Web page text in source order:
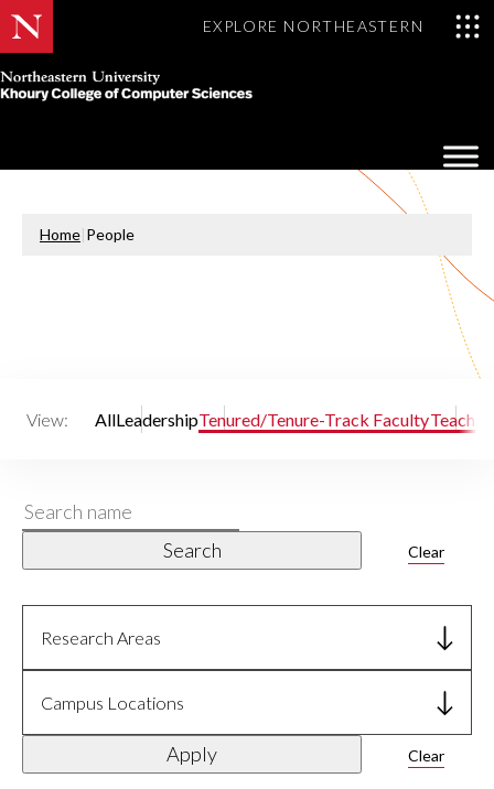
EXPLORE NORTHEASTERN
Khoury
of
Sciences
Home|People
View: AllLeadershipTenured/Tenure-Track Faculty
Search
name
Search Clear
Research Areas
Campus Locations
Apply Clear